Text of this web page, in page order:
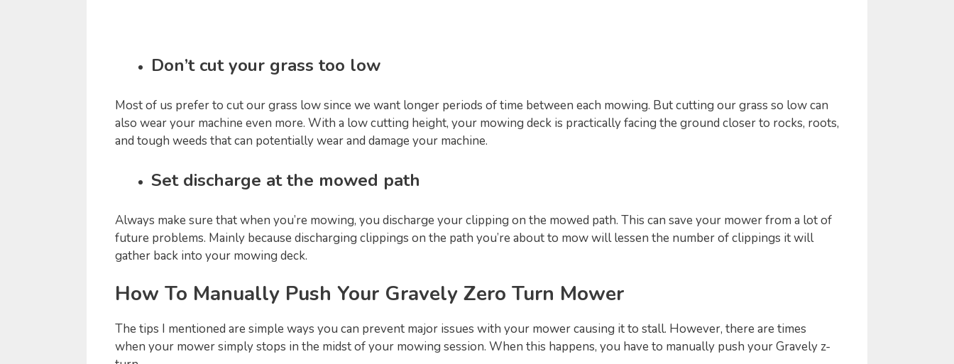
Don’t cut your grass too low
Most of us prefer to cut our grass low since we want longer periods of time between each mowing. But cutting our grass so low can
also wear your machine even more. With a low cutting height, your mowing deck is practically facing the ground closer to rocks, roots,
and tough weeds that can potentially wear and damage your machine.
Set discharge at the mowed path
Always make sure that when you’re mowing, you discharge your clipping on the mowed path. This can save your mower from a lot of
future problems. Mainly because discharging clippings on the path you’re about to mow will lessen the number of clippings it will
gather back into your mowing deck.
How To Manually Push Your Gravely Zero Turn Mower
The tips I mentioned are simple ways you can prevent major issues with your mower causing it to stall. However, there are times
when your mower simply stops in the midst of your mowing session. When this happens, you have to manually push your Gravely z-